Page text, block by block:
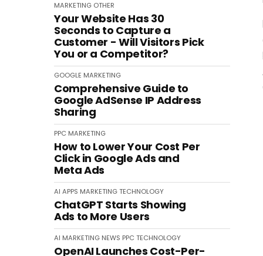
MARKETING OTHER
Your Website Has 30
Seconds to Capture a
Customer - Will Visitors Pick
You or a Competitor?
GOOGLE MARKETING
Comprehensive Guide to
Google AdSense IP Address
Sharing
PPC MARKETING
How to Lower Your Cost Per
Click in Google Ads and
Meta Ads
AI APPS MARKETINGTECHNOLOGY
ChatGPT Starts Showing
Ads to More Users
AI MARKETING NEWS PPC TECHNOLOGY
OpenAI Launches Cost-Per-